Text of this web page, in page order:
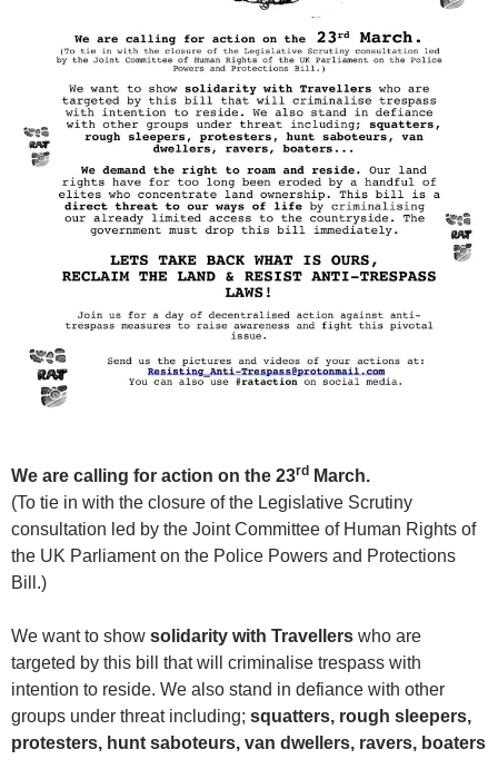
We are calling for action on the 23rd
March.
(To tie in with the closure of the Legislative Scrutiny
consultation led by the Joint Committee of Human Rights of
the UK Parliament on the Police Powers and Protections
Bill.)
We want to show solidarity with Travellers who are
targeted by this bill that will criminalise trespass with
intention to reside. We also stand in defiance with other
groups under threat including; squatters, rough sleepers,
protesters, hunt saboteurs, van dwellers, ravers, boaters